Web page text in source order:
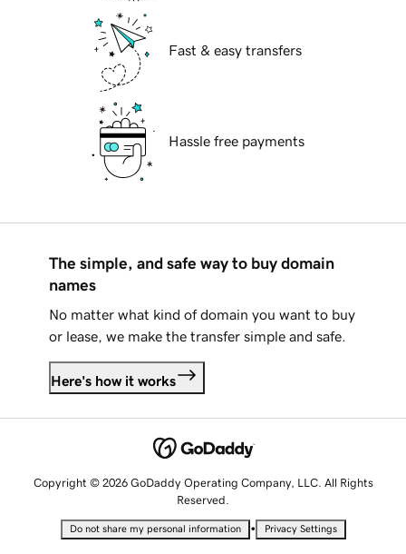
Fast & easy transfers
Hassle free payments
The simple, and safe way to buy domain
names
No matter what kind of domain you want to buy
or lease, we make the transfer simple and safe.
Here's how it works
Copyright © 2026 GoDaddy Operating Company, LLC. All Rights
Reserved.
Do not share my personal information • Privacy Settings